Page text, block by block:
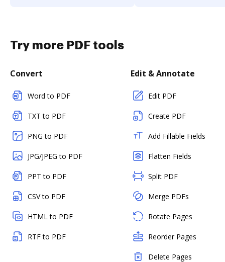
Try more PDF tools
Convert
Word to PDF
TXT to PDF
PNG to PDF
JPG/JPEG to PDF
PPT to PDF
CSV to PDF
HTML to PDF
RTF to PDF
Edit & Annotate
Edit PDF
Create PDF
Add Fillable Fields
Flatten Fields
Split PDF
Merge PDFs
Rotate Pages
Reorder Pages
Delete Pages